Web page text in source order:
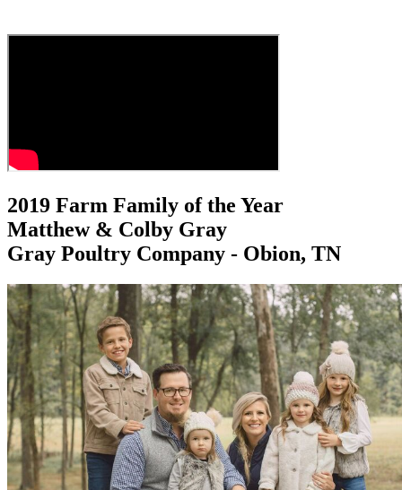
2019 Farm Family of the Year
Matthew & Colby Gray
Gray Poultry Company - Obion, TN